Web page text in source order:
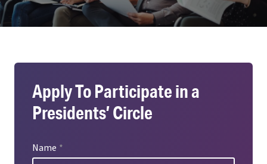
Apply To Participate in a
Presidents’ Circle
Name *